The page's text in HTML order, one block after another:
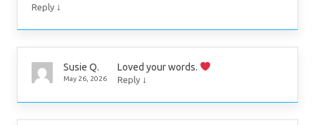
Reply ↓
Susie Q.
May 26, 2026
Loved your words.
Reply ↓